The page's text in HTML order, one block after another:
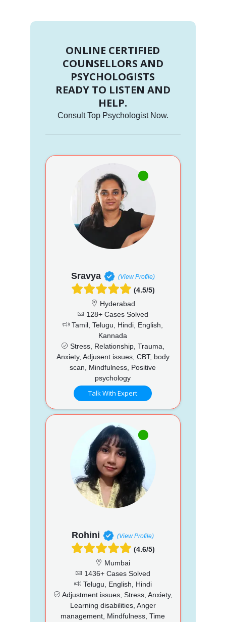
ONLINE CERTIFIED
COUNSELLORS AND
PSYCHOLOGISTS
READY TO LISTEN AND
HELP.
Consult Top Psychologist Now.
Sravya (View Profile)
(4.5/5)
Hyderabad
128+ Cases Solved
Tamil, Telugu, Hindi, English,
Kannada
Stress, Relationship, Trauma,
Anxiety, Adjusent issues, CBT, body
scan, Mindfulness, Positive
psychology
Talk With Expert
Rohini (View Profile)
(4.6/5)
Mumbai
1436+ Cases Solved
Telugu, English, Hindi
Adjustment issues, Stress, Anxiety,
Learning disabilities, Anger
management, Mindfulness, Time